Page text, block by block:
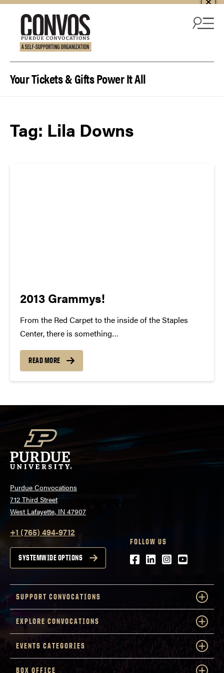
Your Tickets & Gifts Power It All
Tag: Lila Downs
2013 Grammys!
From the Red Carpet to the inside of the Staples
Center, there is something
To watch all of these individuals gain recognition for
their talent and success is something to be
READ MORE
Purdue Convocations
712 Third Street
West Lafayette, IN 47907
+1 (765) 494-9712
SYSTEMWIDE OPTIONS
FOLLOW US
Facebook
LinkedIn
Instagram
Youtube
SUPPORT CONVOCATIONS
EXPLORE CONVOCATIONS
EVENTS CATEGORIES
BOX OFFICE